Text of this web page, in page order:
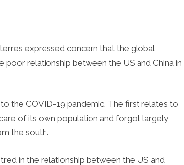
expressed concern that the global
relationship between the US and China in
the COVID-19 pandemic. The first relates to
of its own population and forgot largely
the south.
in the relationship between the US and